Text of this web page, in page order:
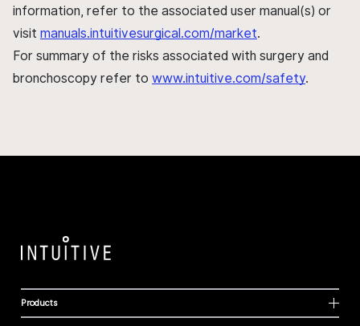
information, refer to the associated user manual(s) or
visit manuals.intuitivesurgical.com/market.
For summary of the risks associated with surgery and
bronchoscopy refer to www.intuitive.com/safety.
Products